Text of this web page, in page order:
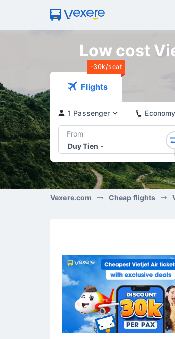
Low cost
-30k/seat
Flights
1 Passenger Economy
From
Duy Tien -
Vexere.com Cheap flights